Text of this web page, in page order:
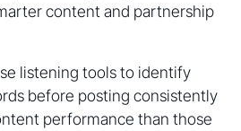
content and partnership
listening tools to identify
before posting consistently
performance than those